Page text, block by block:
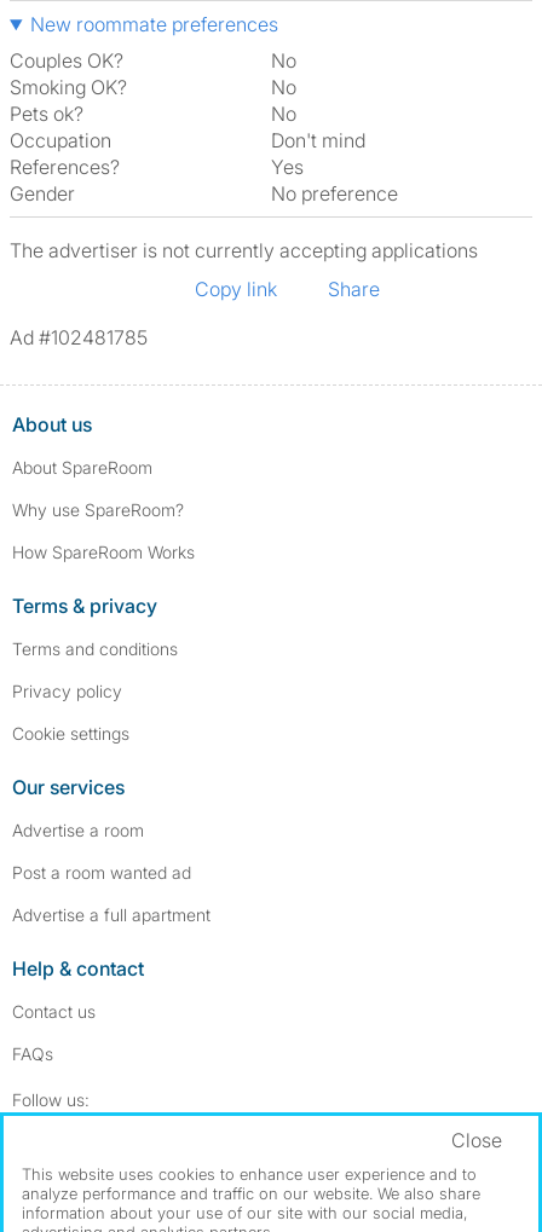
New roommate preferences
Couples OK?
No
Smoking OK?
No
Pets ok?
No
Occupation
Don't mind
References?
Yes
Gender
No preference
The advertiser is not currently accepting applications
Copy link
Share
Ad #102481785
About us
About SpareRoom
Why use SpareRoom?
How SpareRoom Works
Terms & privacy
Terms and conditions
Privacy policy
Cookie settings
Our services
Advertise a room
Post a room wanted ad
Advertise a full apartment
Help & contact
Contact us
FAQs
Follow us:
Dowload our free app ->
This website uses cookies to enhance user experience and to
analyze performance and traffic on our website. We also share
information about your use of our site with our social media,
Close